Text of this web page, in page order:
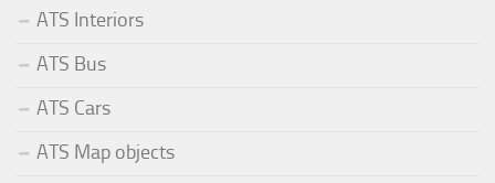
ATS Interiors
ATS Bus
ATS Cars
ATS Map objects